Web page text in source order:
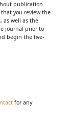
publication
you review the
as well as the
journal prior to
begin the five-
for any